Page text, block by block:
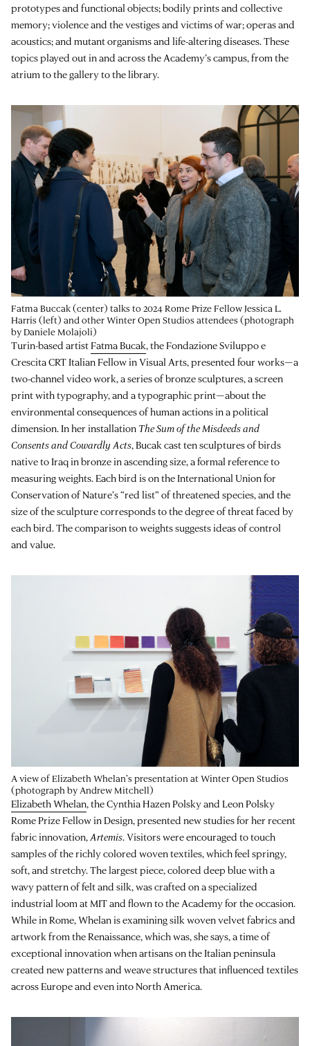
prototypes and functional objects; bodily prints and collective
memory; violence and the vestiges and victims of war; operas and
acoustics; and mutant organisms and life-altering diseases. These
topics played out in and across the Academy’s campus, from the
atrium to the gallery to the library.
Fatma Buccak (center) talks to 2024 Rome Prize Fellow Jessica L.
Harris (left) and other Winter Open Studios attendees (photograph
by Daniele Molajoli)
Turin-based artistFatma Bucak, the Fondazione Sviluppo e
Crescita CRT Italian Fellow in Visual Arts, presented four works—a
two-channel video work, a series of bronze sculptures, a screen
print with typography, and a typographic print—about the
environmental consequences of human actions in a political
dimension. In her installation The Sum of the Misdeeds and
Consents and Cowardly Acts, Bucak cast ten sculptures of birds
native to Iraq in bronze in ascending size, a formal reference to
measuring weights. Each bird is on the International Union for
Conservation of Nature’s “red list” of threatened species, and the
size of the sculpture corresponds to the degree of threat faced by
each bird. The comparison to weights suggests ideas of control
and value.
A view of Elizabeth Whelan’s presentation at Winter Open Studios
(photograph by Andrew Mitchell)
Elizabeth Whelan, the Cynthia Hazen Polsky and Leon Polsky
Rome Prize Fellow in Design, presented new studies for her recent
fabric innovation,Artemis. Visitors were encouraged to touch
samples of the richly colored woven textiles, which feel springy,
soft, and stretchy. The largest piece, colored deep blue with a
wavy pattern of felt and silk, was crafted on a specialized
industrial loom at MIT and flown to the Academy for the occasion.
While in Rome, Whelan is examining silk woven velvet fabrics and
artwork from the Renaissance, which was, she says, a time of
exceptional innovation when artisans on the Italian peninsula
created new patterns and weave structures that influenced textiles
across Europe and even into North America.